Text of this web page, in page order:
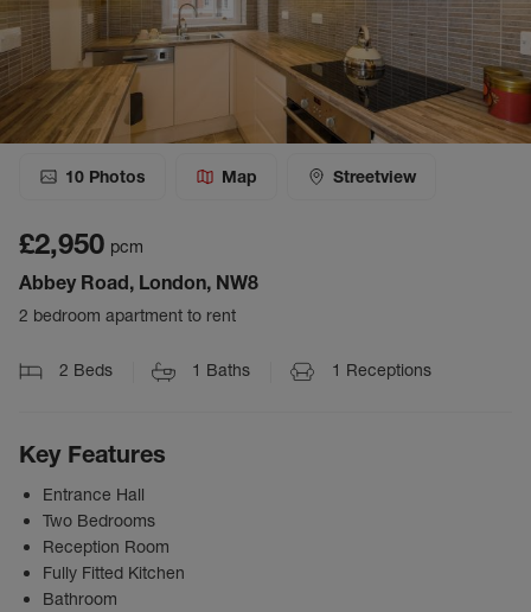
10 Photos Map Streetview
£2,950 pcm
Abbey Road, London, NW8
2 bedroom apartment to rent
2 Beds 1 Baths 1 Receptions
Key Features
Entrance Hall
Two Bedrooms
Reception Room
Fully Fitted Kitchen
Bathroom